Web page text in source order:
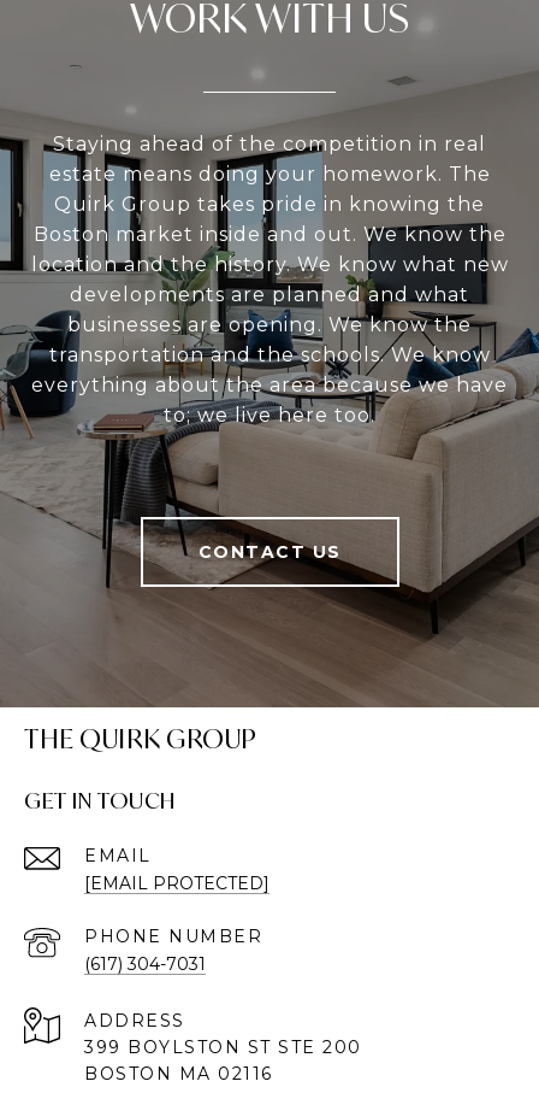
WORK WITH US
Staying ahead of the competition in real
estate means doing your homework. The
Quirk Group takes pride in knowing the
Boston market inside and out. We know the
location and the history. We know what new
developments are planned and what
businesses are opening. We know the
transportation and the schools. We know
everything about the area because we have
to; we live here too.
CONTACT US
THE QUIRK GROUP
GET IN TOUCH
EMAIL
[EMAIL PROTECTED]
PHONE NUMBER
(617) 304-7031
ADDRESS
399 BOYLSTON ST STE 200
BOSTON MA 02116